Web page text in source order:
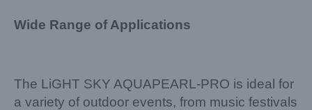
Wide Range of Applications
The LiGHT SKY AQUAPEARL-PRO is ideal for
a variety of outdoor events, from music festivals